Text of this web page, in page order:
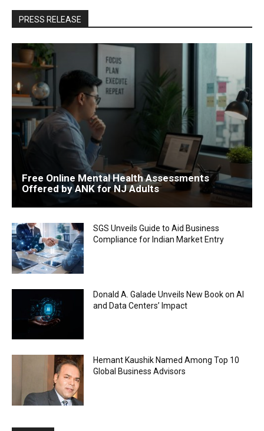
PRESS RELEASE
Free Online Mental Health Assessments
Offered by ANK for NJ Adults
SGS Unveils Guide to Aid Business
Compliance for Indian Market Entry
Donald A. Galade Unveils New Book on AI
and Data Centers’ Impact
Hemant Kaushik Named Among Top 10
Global Business Advisors